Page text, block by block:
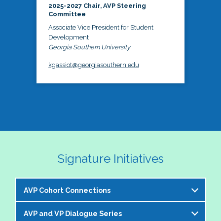
2025-2027 Chair, AVP Steering
Committee
Associate Vice President for Student
Development
Georgia Southern University
kgassiot@georgiasouthern.edu
Signature Initiatives
AVP Cohort Connections
The NASPA AVP Steering Committee is excited to
AVP and VP Dialogue Series